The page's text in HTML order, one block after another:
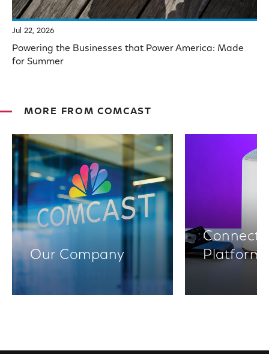
Jul 22, 2026
Powering the Businesses that Power America: Made
for Summer
MORE FROM COMCAST
Our Company
Platforms